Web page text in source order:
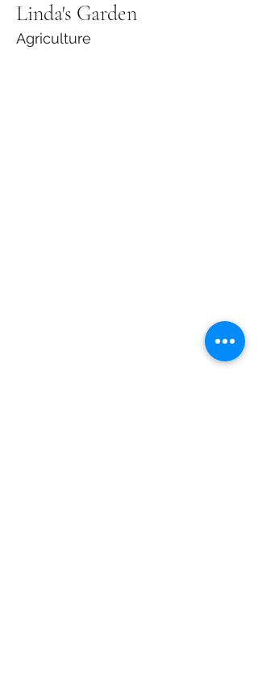
Linda's Garden
Agriculture